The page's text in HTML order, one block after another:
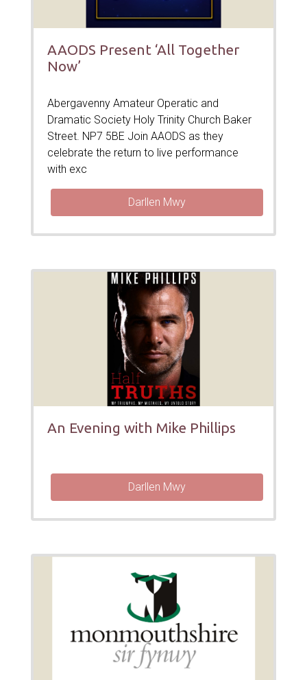
AAODS Present ‘All Together
Now’
Abergavenny Amateur Operatic and
Dramatic Society Holy Trinity Church Baker
Street. NP7 5BE Join AAODS as they
celebrate the return to live performance
with exc
Darllen Mwy
An Evening with Mike Phillips
Darllen Mwy